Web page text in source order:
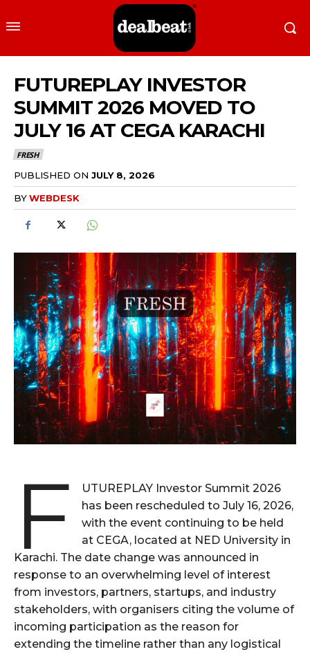
FUTUREPLAY INVESTOR
SUMMIT 2026 MOVED TO
JULY 16 AT CEGA KARACHI
FRESH
PUBLISHED ON JULY 8, 2026
BYWEBDESK
F
UTUREPLAY Investor Summit 2026
has been rescheduled to July 16, 2026,
with the event continuing to be held
at CEGA, located at NED University in
Karachi. The date change was announced in
response to an overwhelming level of interest
from investors, partners, startups, and industry
stakeholders, with organisers citing the volume of
incoming participation as the reason for
extending the timeline rather than any logistical